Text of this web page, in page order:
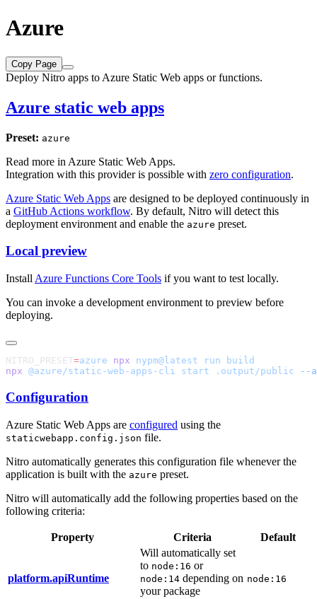
Azure
Copy Page
Deploy Nitro apps to Azure Static Web apps or functions.
Azure static web apps
Preset: azure
Read more in Azure Static Web Apps.
Integration with this provider is possible with zero configuration.
Azure Static Web Apps are designed to be deployed continuously in
a GitHub Actions workflow. By default, Nitro will detect this
deployment environment and enable the azure preset.
Local preview
Install Azure Functions Core Tools if you want to test locally.
You can invoke a development environment to preview before
deploying.
NITRO_PRESET=azure npx nypm@latest run
npx @azure/static-web-apps-cli start .output/public --
Configuration
Azure Static Web Apps are configured using the
staticwebapp.config.json file.
Nitro automatically generates this configuration file whenever the
application is built with the azure preset.
Nitro will automatically add the following properties based on the
following criteria:
Property Criteria Default
platform.apiRuntime
Will automatically set
to node:16 or
node:14 depending on
your package
node:16